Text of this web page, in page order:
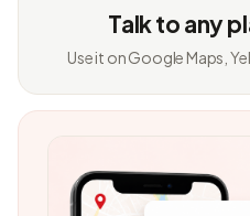
Talk to any
Use it on Google Maps,